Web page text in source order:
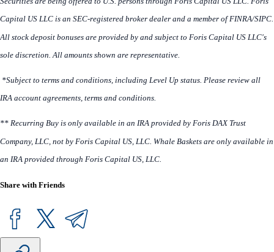
Capital US LLC is an SEC-registered broker dealer and a member of FINRA/SIPC.
All stock deposit bonuses are provided by and subject to Foris Capital US LLC's
sole discretion. All amounts shown are representative.
*Subject to terms and conditions, including Level Up status. Please review all
IRA account agreements, terms and conditions.
** Recurring Buy is only available in an IRA provided by Foris DAX Trust
Company, LLC, not by Foris Capital US, LLC. Whale Baskets are only available in
an IRA provided through Foris Capital US, LLC.
Share with Friends